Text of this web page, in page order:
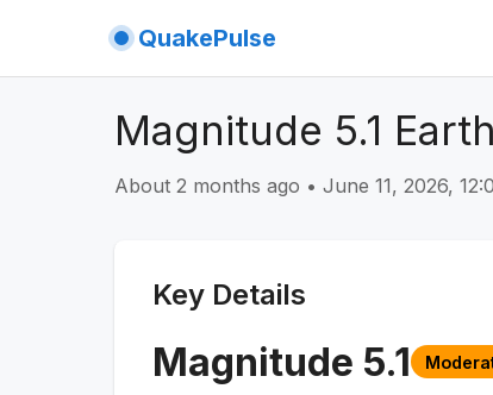
QuakePulse
Magnitude 5.1
About 2 months ago • June 11, 2026,
Key Details
Magnitude 5.1